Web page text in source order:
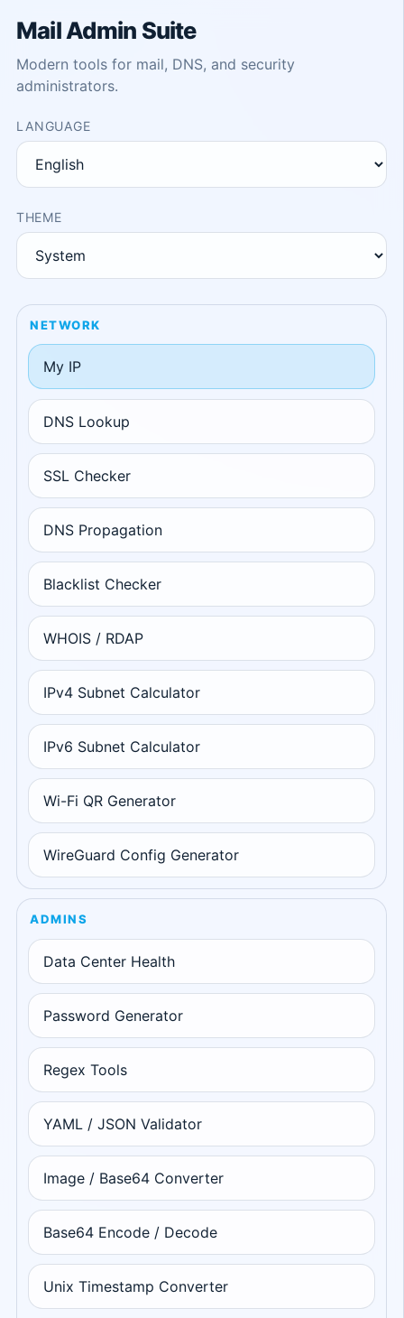
Mail Admin Suite
Modern tools for mail, DNS, and security
administrators.
LANGUAGE
THEME
NETWORK
My IP
DNS Lookup
SSL Checker
DNS Propagation
Blacklist Checker
WHOIS / RDAP
IPv4 Subnet Calculator
IPv6 Subnet Calculator
Wi-Fi QR Generator
WireGuard Config Generator
ADMINS
Data Center Health
Password Generator
Regex Tools
YAML / JSON Validator
Image / Base64 Converter
Base64 Encode / Decode
Unix Timestamp Converter